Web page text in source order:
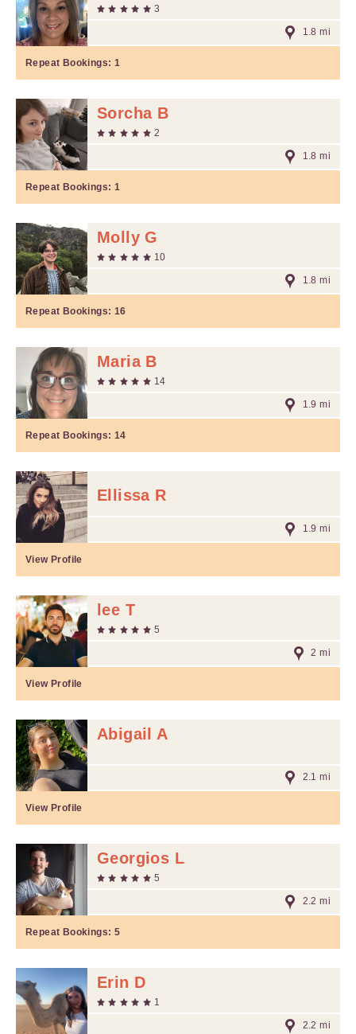
3
1.8 mi
Repeat Bookings: 1
Sorcha B
2
1.8 mi
Repeat Bookings: 1
Molly G
10
1.8 mi
Repeat Bookings: 16
Maria B
14
1.9 mi
Repeat Bookings: 14
Ellissa R
1.9 mi
View Profile
lee T
5
2 mi
View Profile
Abigail A
2.1 mi
View Profile
Georgios L
5
2.2 mi
Repeat Bookings: 5
Erin D
1
2.2 mi